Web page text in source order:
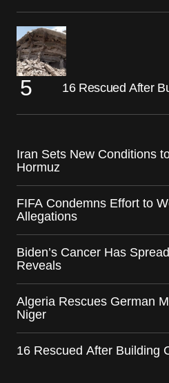
16 Rescued After
Iran Sets New Conditions
Hormuz
FIFA Condemns Effort to
Allegations
Biden’s Cancer Has
Reveals
Algeria Rescues German
Niger
16 Rescued After Building